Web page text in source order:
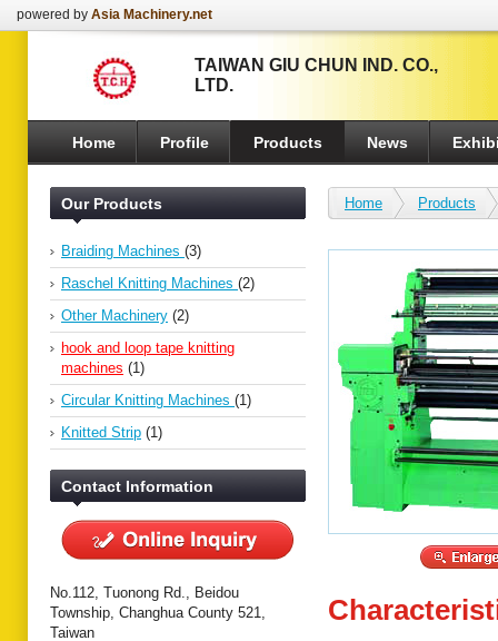
powered by Asia Machinery.net
TAIWAN GIU CHUN IND. CO.,
LTD.
Home Profile Products News
Our Products
Braiding Machines (3)
Raschel Knitting Machines (2)
Other Machinery (2)
hook and loop tape knitting
machines (1)
Circular Knitting Machines (1)
Knitted Strip (1)
Contact Information
No.112, Tuonong Rd., Beidou
Township, Changhua County 521,
Taiwan
Home Products